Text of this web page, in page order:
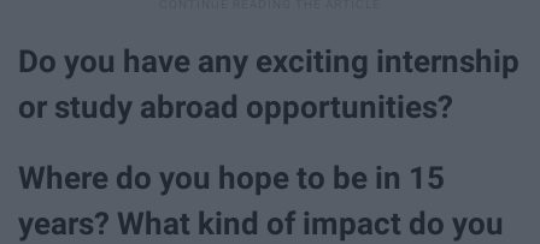
Do you have any exciting internship
or study abroad opportunities?
Where do you hope to be in 15
years? What kind of impact do you